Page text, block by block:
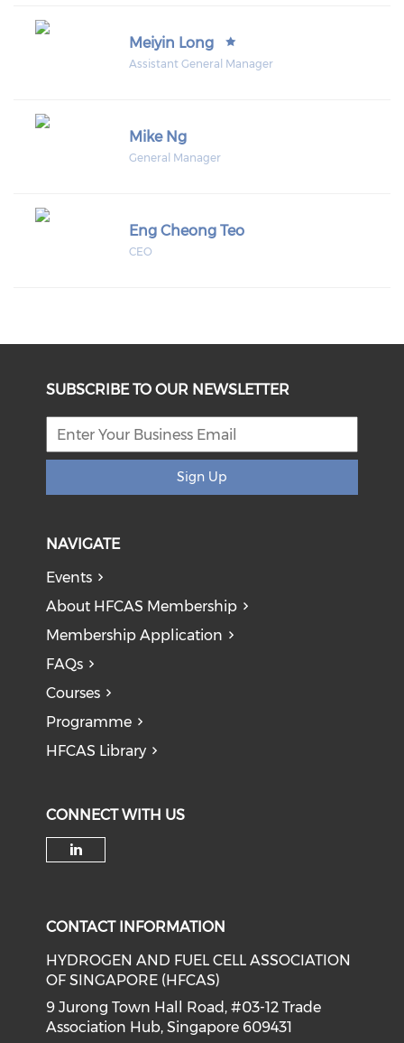
Meiyin Long
Assistant General Manager
Mike Ng
General Manager
Eng Cheong Teo
CEO
SUBSCRIBE TO OUR NEWSLETTER
Sign Up
NAVIGATE
Events
About HFCAS Membership
Membership Application
FAQs
Courses
Programme
HFCAS Library
CONNECT WITH US
CONTACT INFORMATION
HYDROGEN AND FUEL CELL ASSOCIATION
OF SINGAPORE (HFCAS)
9 Jurong Town Hall Road, #03-12 Trade
Association Hub, Singapore 609431